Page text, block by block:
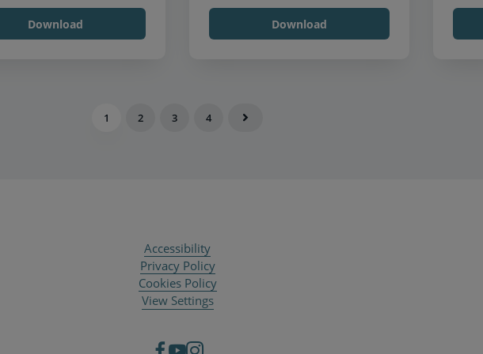
Download Download
1 2 3 4
Accessibility
Privacy Policy
Cookies Policy
View Settings